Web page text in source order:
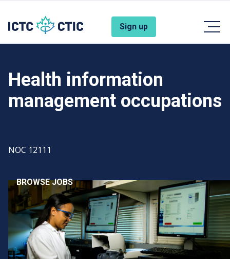
Account Menu
Sign up
Health information
management occupations
Code
NOC 12111
BROWSE JOBS